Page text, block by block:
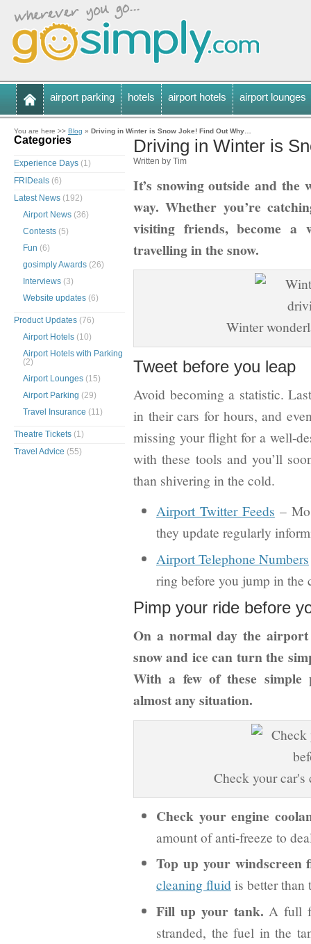
airport parking hotels airport hotels airport lounges
You are here >> Blog » Driving in Winter is Snow Joke! Find Out Why…
Driving in Winter is
Written by Tim
It’s snowing outside and the
way. Whether you’re
visiting friends, become
travelling in the snow.
Winter
Tweet before you leap
Avoid becoming a statistic.
in their cars for hours, and
missing your flight for a well-
with these tools and you’ll
than shivering in the cold.
Airport Twitter Feeds –
they update regularly
Airport Telephone Numbers
ring before you jump in the
Pimp your ride before
On a normal day the
snow and ice can turn the
With a few of these simple
almost any situation.
Check your car's
Check your engine
amount of anti-freeze to
Top up your windscreen
cleaning fluidis better than
Fill up your tank. A full
stranded, the fuel in the
Categories
Experience Days (1)
FRIDeals (6)
Latest News (192)
Airport News (36)
Contests (5)
Fun (6)
gosimply Awards (26)
Interviews (3)
Website updates (6)
Product Updates (76)
Airport Hotels (10)
Airport Hotels with Parking
(2)
Airport Lounges (15)
Airport Parking (29)
Travel Insurance (11)
Theatre Tickets (1)
Travel Advice (55)